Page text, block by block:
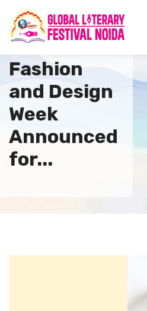
8th Global
Fashion
and Design
Week
Announced
for...